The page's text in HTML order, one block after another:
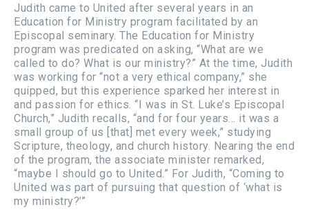
Judith came to United after several years in an
Education for Ministry program facilitated by an
Episcopal seminary. The Education for Ministry
program was predicated on asking, “What are we
called to do? What is our ministry?” At the time, Judith
was working for “not a very ethical company,” she
quipped, but this experience sparked her interest in
and passion for ethics. “I was in St. Luke’s Episcopal
Church,” Judith recalls, “and for four years... it was a
small group of us [that] met every week,” studying
Scripture, theology, and church history. Nearing the end
of the program, the associate minister remarked,
“maybe I should go to United.” For Judith, “Coming to
United was part of pursuing that question of ‘what is
my ministry?’”